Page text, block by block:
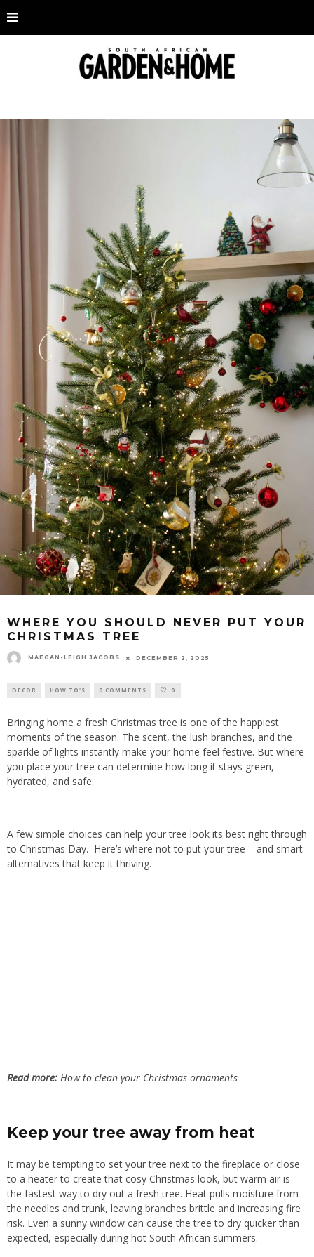
WHERE YOU SHOULD NEVER PUT YOUR
CHRISTMAS TREE
MAEGAN-LEIGH JACOBS DECEMBER 2, 2025
DECOR HOW TO'S 0 COMMENTS 0
Bringing home a fresh Christmas tree is one of the happiest
moments of the season. The scent, the lush branches, and the
sparkle of lights instantly make your home feel festive. But where
you place your tree can determine how long it stays green,
hydrated, and safe.
A few simple choices can help your tree look its best right through
to Christmas Day. Here’s where not to put your tree – and smart
alternatives that keep it thriving.
Read more: How to clean your Christmas ornaments
Keep your tree away from heat
It may be tempting to set your tree next to the fireplace or close
to a heater to create that cosy Christmas look, but warm air is
the fastest way to dry out a fresh tree. Heat pulls moisture from
the needles and trunk, leaving branches brittle and increasing fire
risk. Even a sunny window can cause the tree to dry quicker than
expected, especially during hot South African summers.